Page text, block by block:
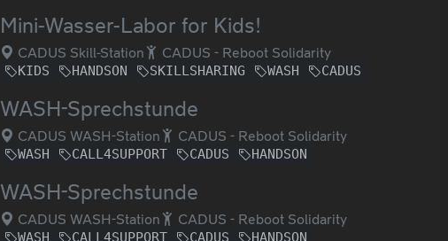
Mini-Wasser-Labor for Kids!
CADUS Skill-Station CADUS - Reboot Solidarity
KIDS HANDSON SKILLSHARING WASH CADUS
WASH-Sprechstunde
CADUS WASH-Station CADUS - Reboot Solidarity
WASH CALL4SUPPORT CADUS HANDSON
WASH-Sprechstunde
CADUS WASH-Station CADUS - Reboot Solidarity
WASH CALL4SUPPORT CADUS HANDSON